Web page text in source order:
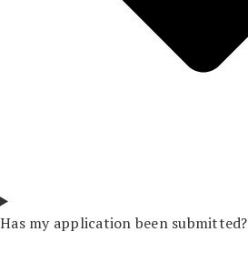
Has my application been submitted?